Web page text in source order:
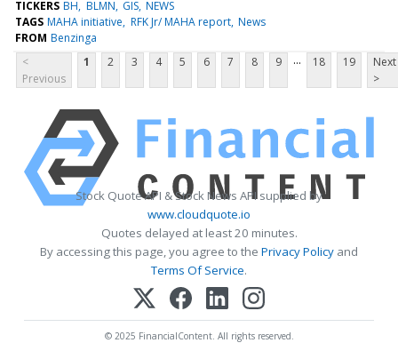
TICKERS BH BLMN GIS NEWS
TAGS MAHA initiative RFK Jr/ MAHA report News
FROM Benzinga
<
Previous
1 2 3 4 5 6 7 8 9 ... 18 19
Next
>
Stock Quote API & Stock News API supplied by
www.cloudquote.io
Quotes delayed at least 20 minutes.
By accessing this page, you agree to the Privacy Policy and
Terms Of Service.
© 2025 FinancialContent. All rights reserved.